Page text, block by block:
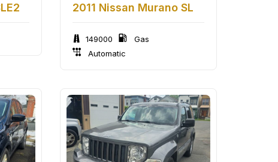
2011 Nissan Murano SL
149000
Gas
Automatic